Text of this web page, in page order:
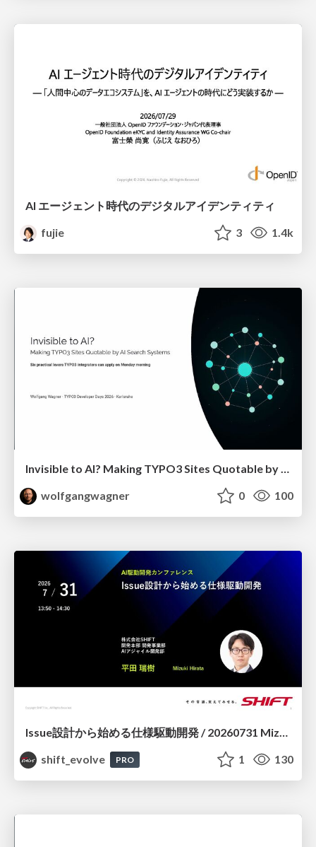
AI エージェント時代のデジタルアイデンティティ
fujie
3 1.4k
Invisible to AI? Making TYPO3 Sites Quotable by AI Search Systems
wolfgangwagner
0 100
shift_evolve
PRO 1 130